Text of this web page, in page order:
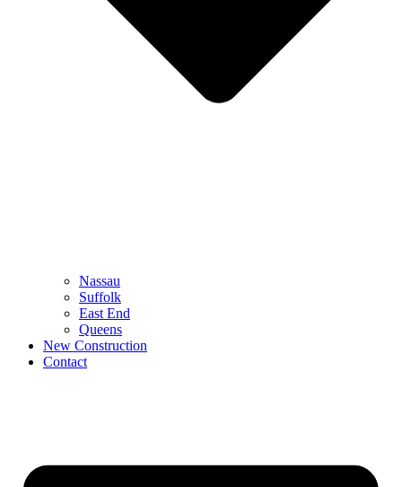
Nassau
Suffolk
East End
Queens
New Construction
Contact